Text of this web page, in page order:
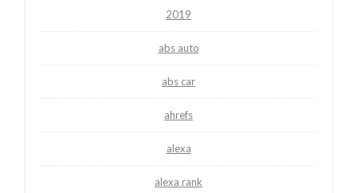
2019
abs auto
abs car
ahrefs
alexa
alexa rank